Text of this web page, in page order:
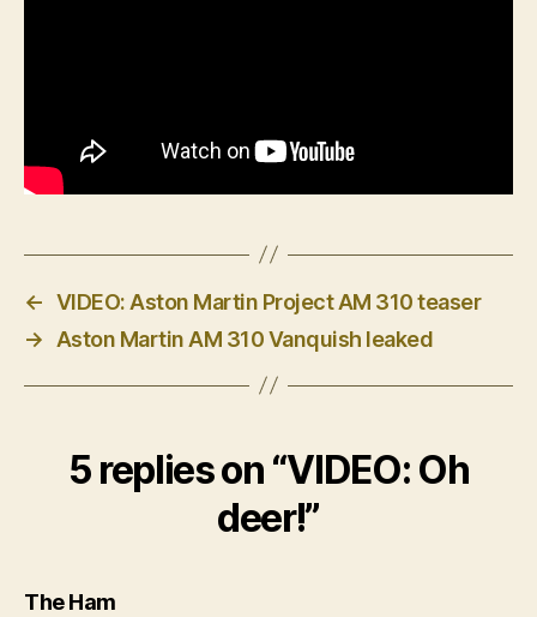
← VIDEO: Aston Martin Project AM 310 teaser
→
Aston Martin AM 310 Vanquish leaked
5 replies on “VIDEO: Oh
deer!”
The Hamsays: